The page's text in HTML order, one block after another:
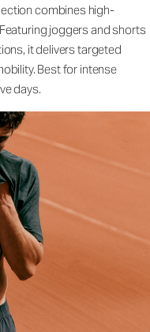
combines high-
joggers and shorts
it delivers targeted
Best for intense
days.